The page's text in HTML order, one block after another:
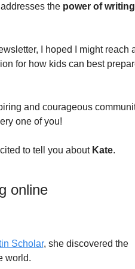
the power of writing
I hoped I might reach
for how kids can best
and courageous
one of you!
to tell you about Kate.
online
Scholar, she discovered the
world.